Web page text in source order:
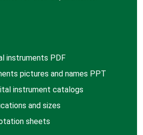
instruments PDF
pictures and names PPT
instrument catalogs
and sizes
sheets